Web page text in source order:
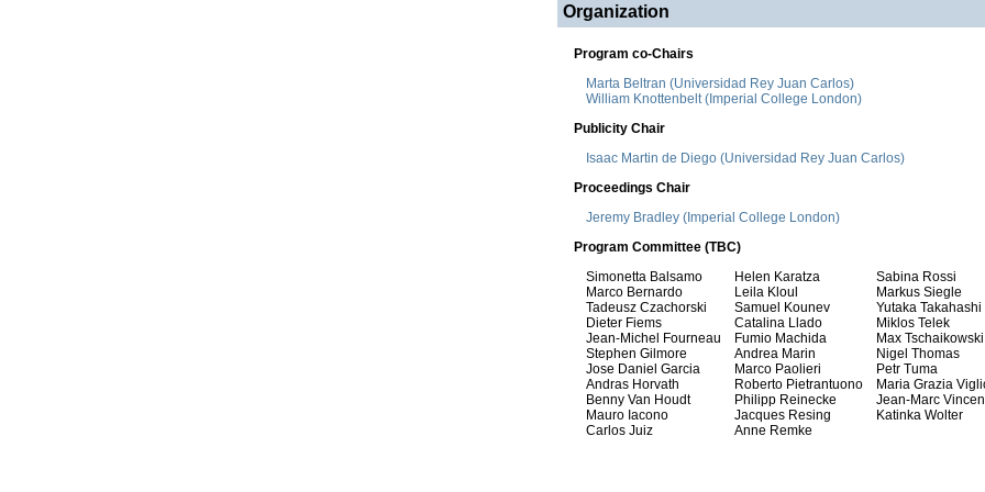
Organization
Program co-Chairs
Marta Beltran (Universidad Rey Juan Carlos)
William Knottenbelt (Imperial College London)
Publicity Chair
Isaac Martin de Diego (Universidad Rey Juan Carlos)
Proceedings Chair
Jeremy Bradley (Imperial College London)
Program Committee (TBC)
Simonetta Balsamo
Marco Bernardo
Tadeusz Czachorski
Dieter Fiems
Jean-Michel Fourneau
Stephen Gilmore
Jose Daniel Garcia
Andras Horvath
Benny Van Houdt
Mauro Iacono
Carlos Juiz
Helen Karatza
Leila Kloul
Samuel Kounev
Catalina Llado
Fumio Machida
Andrea Marin
Marco Paolieri
Roberto Pietrantuono
Philipp Reinecke
Jacques Resing
Anne Remke
Sabina Rossi
Markus Siegle
Yutaka Takahashi
Miklos Telek
Max Tschaikowski
Nigel Thomas
Petr Tuma
Maria Grazia
Jean-Marc
Katinka Wolter